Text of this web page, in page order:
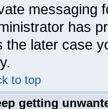
messaging
has
the later case
to top
getting